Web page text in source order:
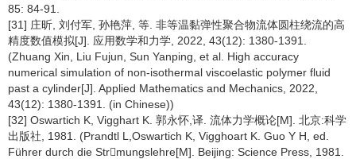
85: 84-91.
[31] 庄昕, 刘付军, 孙艳萍, 等. 非等温黏弹性聚合物流体圆柱绕流的高
精度数值模拟[J]. 应用数学和力学, 2022, 43(12): 1380-1391.
(Zhuang Xin, Liu Fujun, Sun Yanping, et al. High accuracy
numerical simulation of non-isothermal viscoelastic polymer fluid
past a cylinder[J]. Applied Mathematics and Mechanics, 2022,
43(12): 1380-1391. (in Chinese))
[32] Oswartich K, Vigghart K. 郭永怀,译. 流体力学概论[M]. 北京:科学
出版社, 1981. (Prandtl L,Oswartich K, Vigghoart K. Guo Y H, ed.
Führer durch die Strmungslehre[M]. Beijing: Science Press, 1981.